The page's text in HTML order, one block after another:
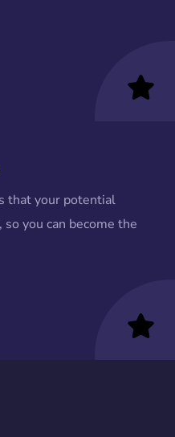
that your potential
you can become the